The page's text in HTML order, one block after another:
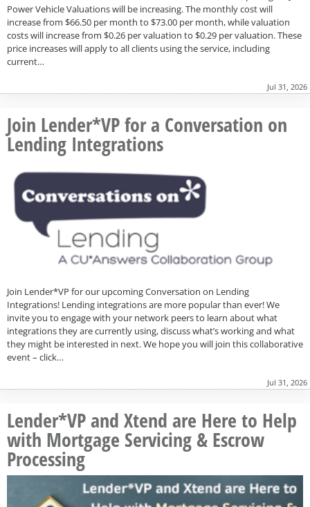
Power Vehicle Valuations will be increasing. The monthly cost will
increase from $66.50 per month to $73.00 per month, while valuation
costs will increase from $0.26 per valuation to $0.29 per valuation. These
price increases will apply to all clients using the service, including
current…
Jul 31, 2026
Join Lender*VP for a Conversation on
Lending Integrations
Join Lender*VP for our upcoming Conversation on Lending
Integrations! Lending integrations are more popular than ever! We
invite you to engage with your network peers to learn about what
integrations they are currently using, discuss what’s working and what
they might be interested in next. We hope you will join this collaborative
event – click…
Jul 31, 2026
Lender*VP and Xtend are Here to Help
with Mortgage Servicing & Escrow
Processing